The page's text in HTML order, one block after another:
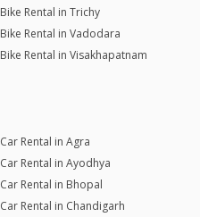
Bike Rental in Trichy
Bike Rental in Vadodara
Bike Rental in Visakhapatnam
Car Rental in Agra
Car Rental in Ayodhya
Car Rental in Bhopal
Car Rental in Chandigarh